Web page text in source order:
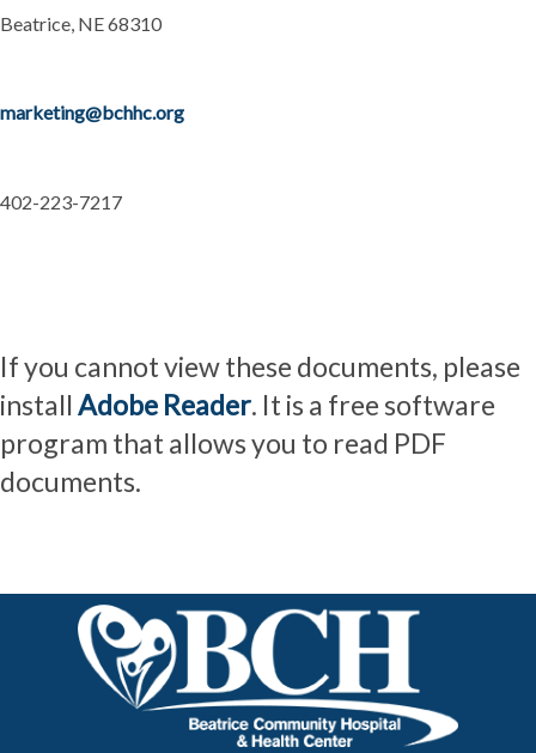
Beatrice, NE 68310
marketing@bchhc.org
402-223-7217
If you cannot view these documents, please
install Adobe Reader. It is a free software
program that allows you to read PDF
documents.